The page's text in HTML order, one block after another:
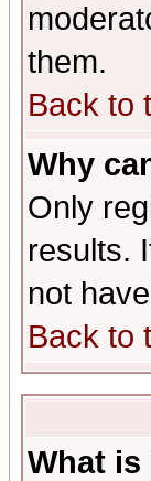
them.
Back to
Why
Only
results.
not
Back to
What is